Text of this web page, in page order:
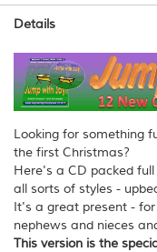
Details
Looking for something
the first Christmas?
Here's a CD packed
all sorts of styles -
It's a great present -
nephews and nieces
This version is the